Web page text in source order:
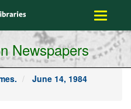
Toggle
Newspapers
June 14, 1984